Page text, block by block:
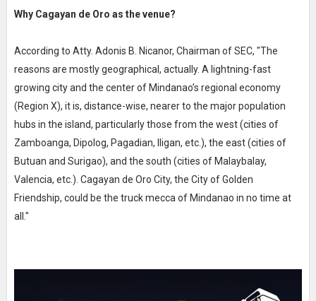
Why Cagayan de Oro as the venue?
According to Atty. Adonis B. Nicanor, Chairman of SEC, "The
reasons are mostly geographical, actually. A lightning-fast
growing city and the center of Mindanao’s regional economy
(Region X), it is, distance-wise, nearer to the major population
hubs in the island, particularly those from the west (cities of
Zamboanga, Dipolog, Pagadian, Iligan, etc.), the east (cities of
Butuan and Surigao), and the south (cities of Malaybalay,
Valencia, etc.). Cagayan de Oro City, the City of Golden
Friendship, could be the truck mecca of Mindanao in no time at
all."